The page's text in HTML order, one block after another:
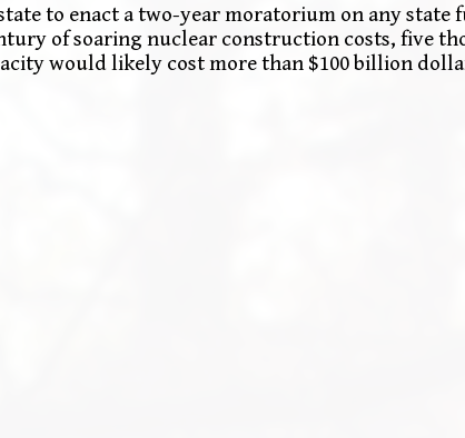
to enact a two-year moratorium on any state
of soaring nuclear construction costs, five
would likely cost more than $100 billion